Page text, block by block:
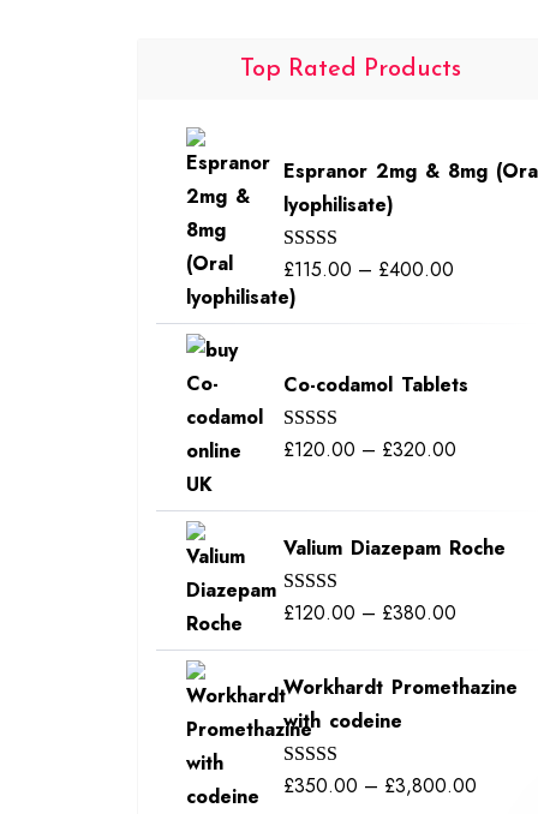
Top Rated Products
Espranor 2mg & 8mg
lyophilisate)
Rated5.00
£115.00 – £400.00Price
Co-codamol Tablets
Rated5.00
£120.00 – £320.00Price
through
Valium Diazepam Roche
Rated5.00
£120.00 – £380.00Price
£120.00
Workhardt Promethazine
with codeine
Rated5.00
£350.00 – £3,800.00Price